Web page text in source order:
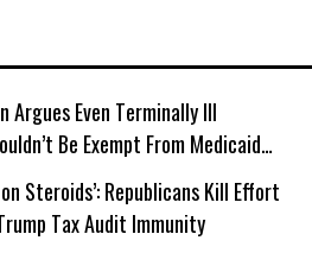
Argues Even Terminally Ill
Be Exempt From Medicaid
Steroids’: Republicans Kill Effort
Tax Audit Immunity